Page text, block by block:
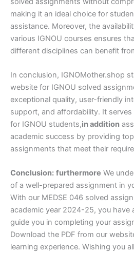
making it an ideal choice for
assistance. Moreover, the
various IGNOU courses ensures
different disciplines can benefit
In conclusion, IGNOMother.shop
website for IGNOU solved
exceptional quality, user-friendly
support, and affordability. It
for IGNOU students,in addition
academic success by providing
assignments that meet their
Conclusion: furthermore We
of a well-prepared assignment in
With our MEDSE 046 solved
academic year 2024-25, you have
guide you in completing your
Download the PDF from our
learning experience. Wishing you